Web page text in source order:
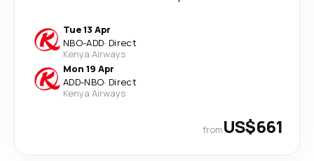
Tue 13 Apr
NBO-ADD· Direct
Kenya Airways
Mon 19 Apr
ADD-NBO· Direct
Kenya Airways
fromUS$661